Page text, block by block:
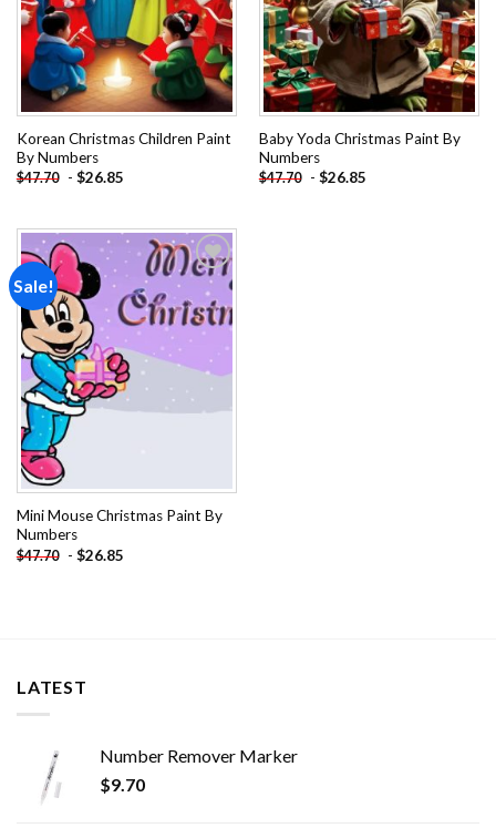
Korean Christmas Children Paint
By Numbers
$47.70 - $26.85
Baby Yoda Christmas Paint By
Numbers
$47.70 - $26.85
Sale!
Add to
wishlist
Mini Mouse Christmas Paint By
Numbers
$47.70 - $26.85
LATEST
Number Remover Marker
$9.70